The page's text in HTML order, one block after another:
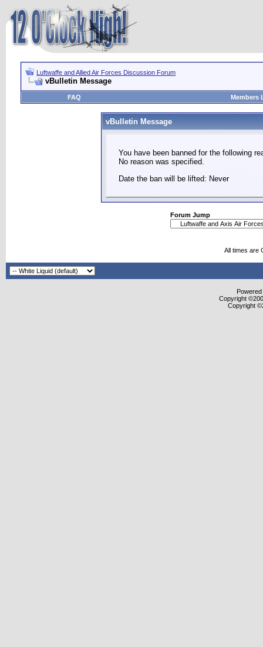
Luftwaffe and Allied Air Forces Discussion Forum
vBulletin Message
FAQ Members
vBulletin Message
You have been banned for the following
No reason was specified.
Date the ban will be lifted: Never
Forum Jump
All times are
Copyright
Copyright